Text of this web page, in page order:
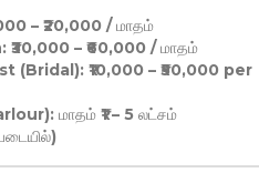
– ₹20,000 / மாதம்
₹30,000 – ₹60,000 / மாதம்
(Bridal):₹10,000 – ₹50,000 per
மாதம் ₹1 – 5 லட்சம்